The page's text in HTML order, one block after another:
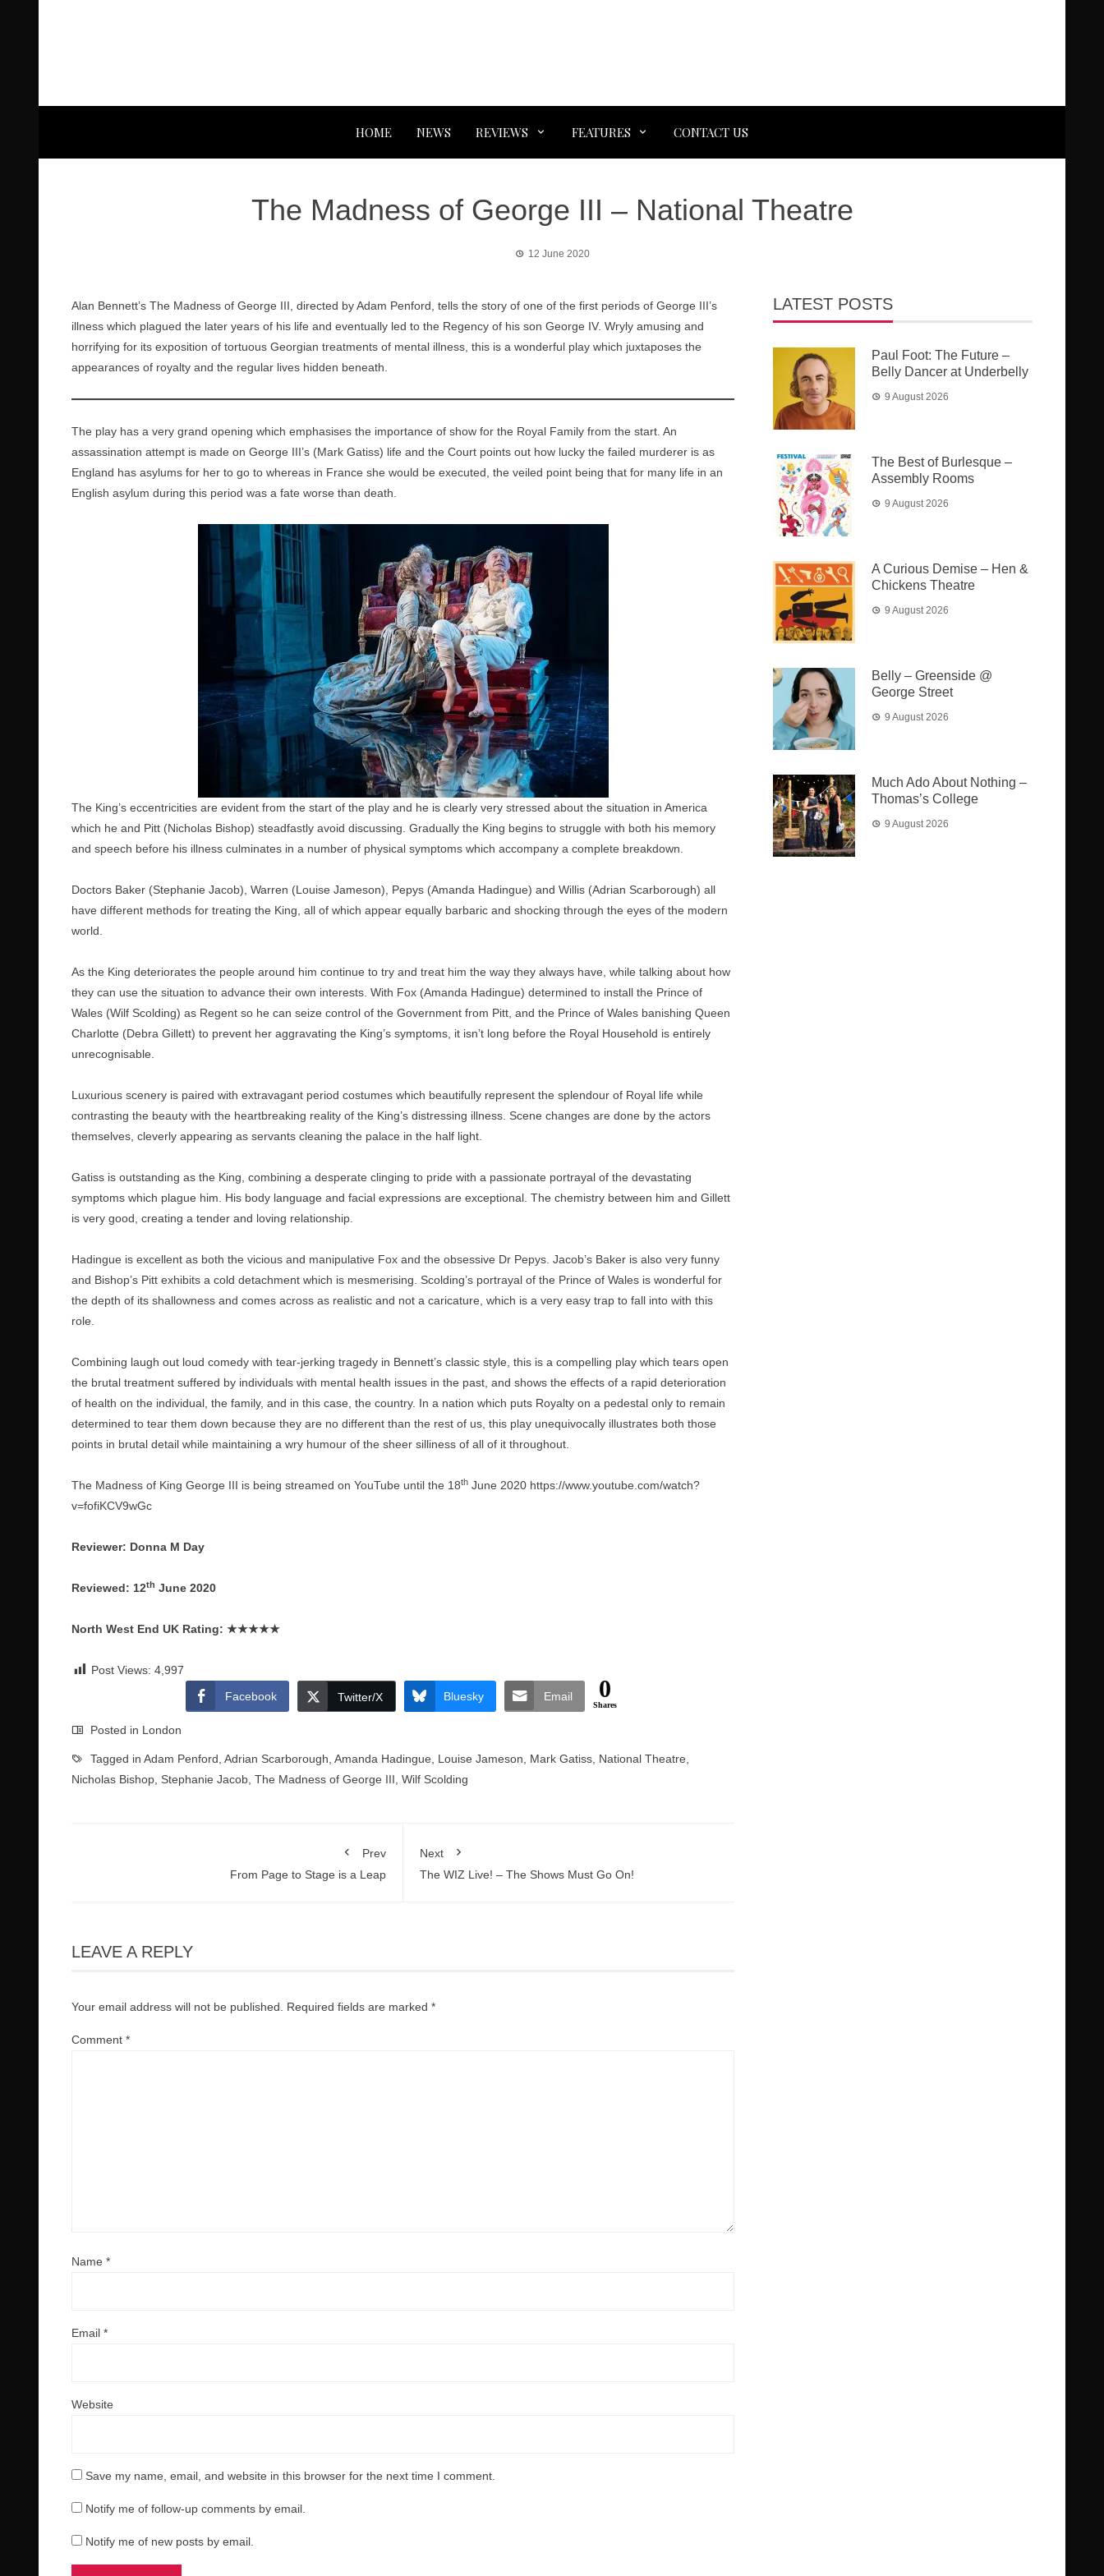
HOME NEWS REVIEWS FEATURES CONTACT US
The Madness of George III – National Theatre
12 June 2020
Alan Bennett’s The Madness of George III, directed by Adam Penford, tells the story of one of the first periods of George III’s
illness which plagued the later years of his life and eventually led to the Regency of his son George IV. Wryly amusing and
horrifying for its exposition of tortuous Georgian treatments of mental illness, this is a wonderful play which juxtaposes the
appearances of royalty and the regular lives hidden beneath.
The play has a very grand opening which emphasises the importance of show for the Royal Family from the start. An
assassination attempt is made on George III’s (Mark Gatiss) life and the Court points out how lucky the failed murderer is as
England has asylums for her to go to whereas in France she would be executed, the veiled point being that for many life in an
English asylum during this period was a fate worse than death.
The King’s eccentricities are evident from the start of the play and he is clearly very stressed about the situation in America
which he and Pitt (Nicholas Bishop) steadfastly avoid discussing. Gradually the King begins to struggle with both his memory
and speech before his illness culminates in a number of physical symptoms which accompany a complete breakdown.
Doctors Baker (Stephanie Jacob), Warren (Louise Jameson), Pepys (Amanda Hadingue) and Willis (Adrian Scarborough) all
have different methods for treating the King, all of which appear equally barbaric and shocking through the eyes of the modern
world.
As the King deteriorates the people around him continue to try and treat him the way they always have, while talking about how
they can use the situation to advance their own interests. With Fox (Amanda Hadingue) determined to install the Prince of
Wales (Wilf Scolding) as Regent so he can seize control of the Government from Pitt, and the Prince of Wales banishing Queen
Charlotte (Debra Gillett) to prevent her aggravating the King’s symptoms, it isn’t long before the Royal Household is entirely
unrecognisable.
Luxurious scenery is paired with extravagant period costumes which beautifully represent the splendour of Royal life while
contrasting the beauty with the heartbreaking reality of the King’s distressing illness. Scene changes are done by the actors
themselves, cleverly appearing as servants cleaning the palace in the half light.
Gatiss is outstanding as the King, combining a desperate clinging to pride with a passionate portrayal of the devastating
symptoms which plague him. His body language and facial expressions are exceptional. The chemistry between him and Gillett
is very good, creating a tender and loving relationship.
Hadingue is excellent as both the vicious and manipulative Fox and the obsessive Dr Pepys. Jacob’s Baker is also very funny
and Bishop’s Pitt exhibits a cold detachment which is mesmerising. Scolding’s portrayal of the Prince of Wales is wonderful for
the depth of its shallowness and comes across as realistic and not a caricature, which is a very easy trap to fall into with this
role.
Combining laugh out loud comedy with tear-jerking tragedy in Bennett’s classic style, this is a compelling play which tears open
the brutal treatment suffered by individuals with mental health issues in the past, and shows the effects of a rapid deterioration
of health on the individual, the family, and in this case, the country. In a nation which puts Royalty on a pedestal only to remain
determined to tear them down because they are no different than the rest of us, this play unequivocally illustrates both those
points in brutal detail while maintaining a wry humour of the sheer silliness of all of it throughout.
The Madness of King George III is being streamed on YouTube until the 18th June 2020 https://www.youtube.com/watch?
v=fofiKCV9wGc
Reviewer: Donna M Day
Reviewed: 12th June 2020
North West End UK Rating: ★★★★★
Post Views: 4,997
Facebook
Twitter/X Bluesky Email 0
Shares
Posted in London
Tagged in Adam Penford Adrian Scarborough Amanda Hadingue Louise Jameson Mark Gatiss National Theatre
Nicholas Bishop Stephanie Jacob The Madness of George III Wilf Scolding
Prev
From Page to Stage is a Leap
Next
The WIZ Live! – The Shows Must Go On!
LEAVE A REPLY
Your email address will not be published. Required fields are marked *
Comment *
Name *
Email *
Website
Save my name, email, and website in this browser for the next time I comment.
Notify me of follow-up comments by email.
Notify me of new posts by email.
LATEST POSTS
Paul Foot: The Future –
Belly Dancer at Underbelly
9 August 2026
The Best of Burlesque –
Assembly Rooms
9 August 2026
A Curious Demise – Hen &
Chickens Theatre
9 August 2026
Belly – Greenside @
George Street
9 August 2026
Much Ado About Nothing –
Thomas’s College
9 August 2026